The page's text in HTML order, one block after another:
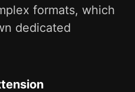
formats, which
dedicated